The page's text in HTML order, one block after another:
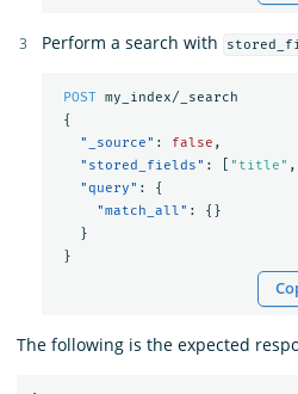
Perform a search with
POST my_index/_search
{
"_source" : false ,
"stored_fields" : "title" ,
"query" :
{
"match_all" :
{}
}
}
The following is the expected